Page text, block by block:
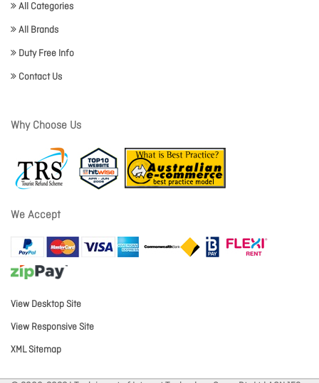
All Categories
All Brands
Duty Free Info
Contact Us
Why Choose Us
We Accept
View Desktop Site
View Responsive Site
XML Sitemap